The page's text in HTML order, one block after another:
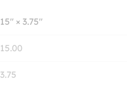
15″ × 3.75″
15.00
3.75